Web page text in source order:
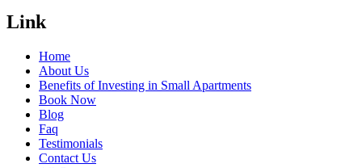
Link
Home
About Us
Benefits of Investing in Small Apartments
Book Now
Blog
Faq
Testimonials
Contact Us